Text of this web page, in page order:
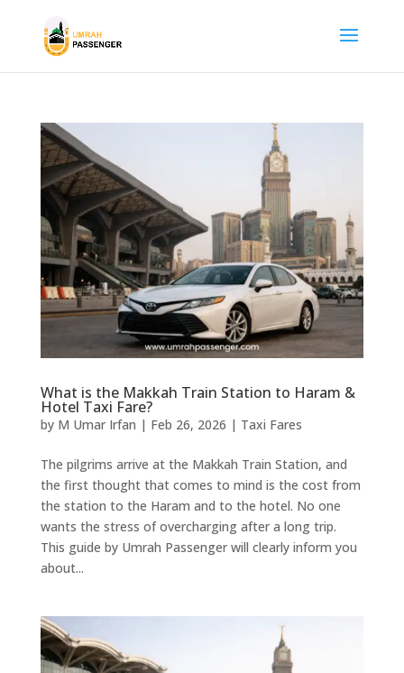
What is the Makkah Train Station to Haram &
Hotel Taxi Fare?
by M Umar Irfan | Feb 26, 2026 | Taxi Fares
The pilgrims arrive at the Makkah Train Station, and
the first thought that comes to mind is the cost from
the station to the Haram and to the hotel. No one
wants the stress of overcharging after a long trip.
This guide by Umrah Passenger will clearly inform you
about...